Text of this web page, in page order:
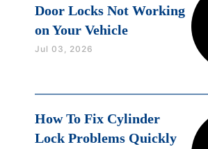
Door Locks Not Working
on Your Vehicle
Jul 03, 2026
How To Fix Cylinder
Lock Problems Quickly